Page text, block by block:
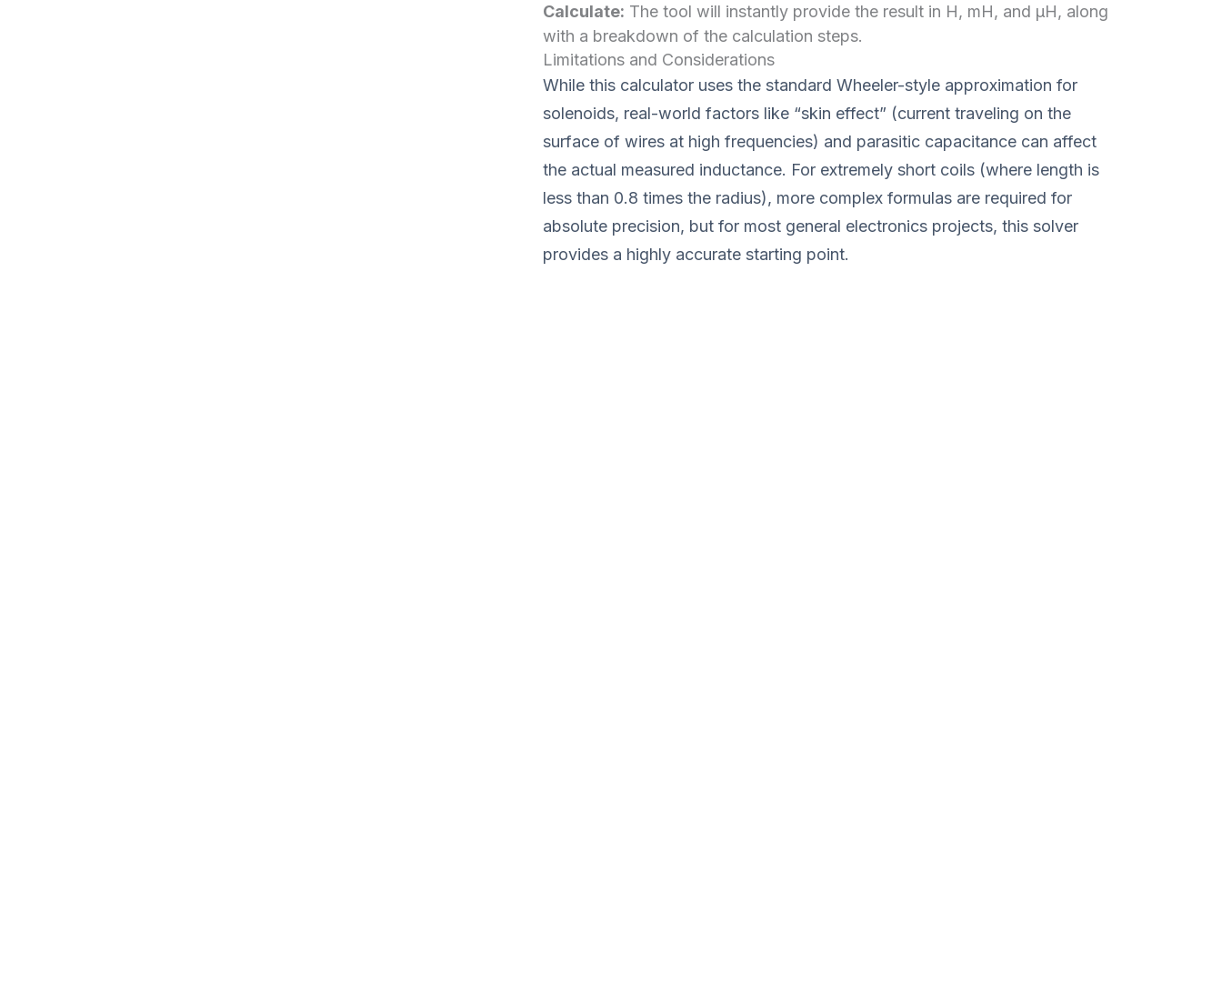
Calculate: The tool will instantly provide the result in H, mH, and μH, along
with a breakdown of the calculation steps.
Limitations and Considerations
While this calculator uses the standard Wheeler-style approximation for
solenoids, real-world factors like “skin effect” (current traveling on the
surface of wires at high frequencies) and parasitic capacitance can affect
the actual measured inductance. For extremely short coils (where length is
less than 0.8 times the radius), more complex formulas are required for
absolute precision, but for most general electronics projects, this solver
provides a highly accurate starting point.